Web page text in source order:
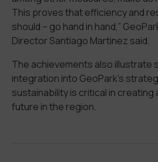
This provesthat efficiency and
should – go hand in hand,”
Director Santiago Martinez said.
The achievements also illustrate
integration into GeoPark’s
sustainabilityis critical in creating
future in the region.